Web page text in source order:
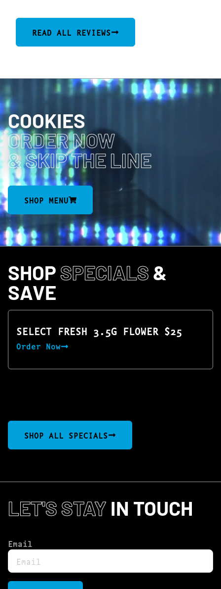
READ ALL REVIEWS
COOKIES
ORDER NOW
& SKIP THE LINE
SHOP MENU
SHOP SPECIALS &
SAVE
SELECT FRESH 3.5G FLOWER $25
Order Now
SHOP ALL SPECIALS
LET'S STAY IN TOUCH
Email